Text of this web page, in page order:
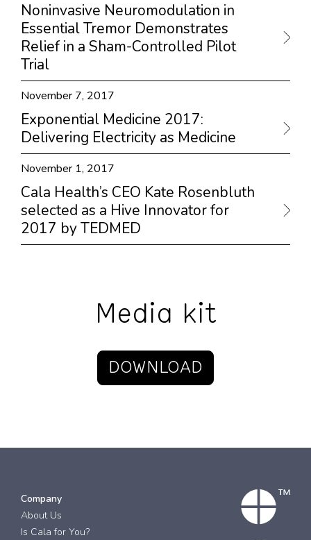
Noninvasive Neuromodulation in
Essential Tremor Demonstrates
Relief in a Sham-Controlled Pilot
Trial
November 7, 2017
Exponential Medicine 2017:
Delivering Electricity as Medicine
November 1, 2017
Cala Health’s CEO Kate Rosenbluth
selected as a Hive Innovator for
2017 by TEDMED
Media kit
DOWNLOAD
Company
About Us
Is Cala for You?